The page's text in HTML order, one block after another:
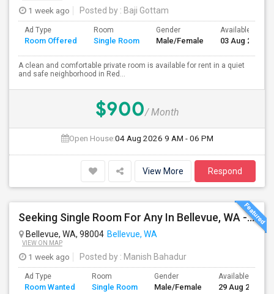
1 week ago Posted by : Baji Gottam
Ad Type
Room Offered
Room
Single Room
Gender
Male/Female
Available From
03 Aug 2026
A clean and comfortable private room is available for rent in a quiet
and safe neighborhood in Red...
$900/ Month
Open House:04 Aug 2026 9 AM - 06 PM
View More Respond
Seeking Single Room For Any In Bellevue, WA - Up To $1000 Per Month - Private Bath
Bellevue, WA, 98004 Bellevue, WA
VIEW ON MAP
1 week ago Posted by : Manish Bahadur
Ad Type
Room Wanted
Room
Single Room
Gender
Male/Female
Available From
29 Aug 2026